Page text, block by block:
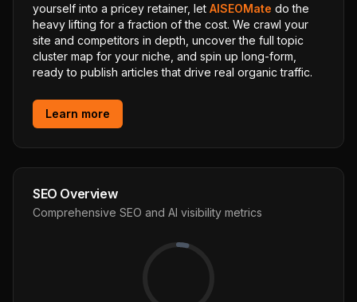
yourself into a pricey retainer, let AISEOMate do the
heavy lifting for a fraction of the cost. We crawl your
site and competitors in depth, uncover the full topic
cluster map for your niche, and spin up long-form,
ready to publish articles that drive real organic traffic.
Learn more
SEO Overview
Comprehensive SEO and AI visibility metrics